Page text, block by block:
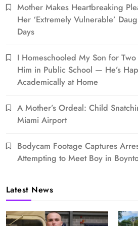
Mother Makes Heartbreaking
Her ‘Extremely Vulnerable’
Days
I Homeschooled My Son for
Him in Public School — He’s
Academically at Home
A Mother’s Ordeal: Child
Miami Airport
Bodycam Footage Captures
Attempting to Meet Boy in
Latest News